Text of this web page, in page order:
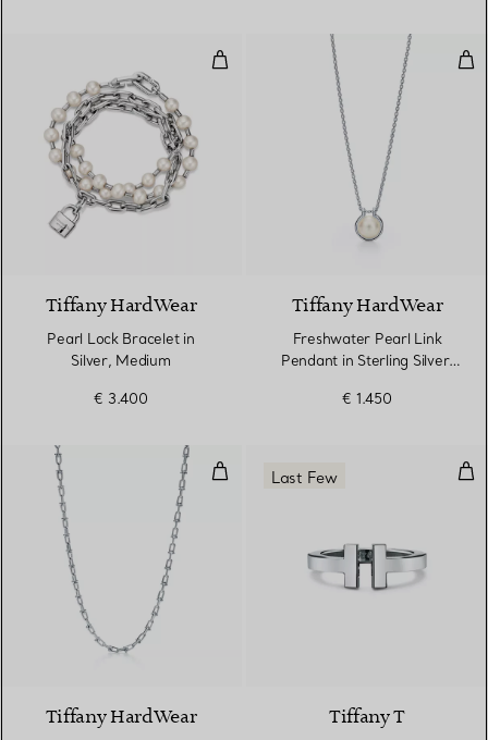
Pearl Lock Bracelet in Silver,
Tiffany HardWear
Pearl Lock Bracelet in
Silver, Medium
€ 3.400
Tiffany HardWear
Freshwater Pearl Link
Pendant in Sterling Silver,
€ 1.450
Small Link Necklace in Sterling
Tiffany HardWear
Last Few
Tiffany T